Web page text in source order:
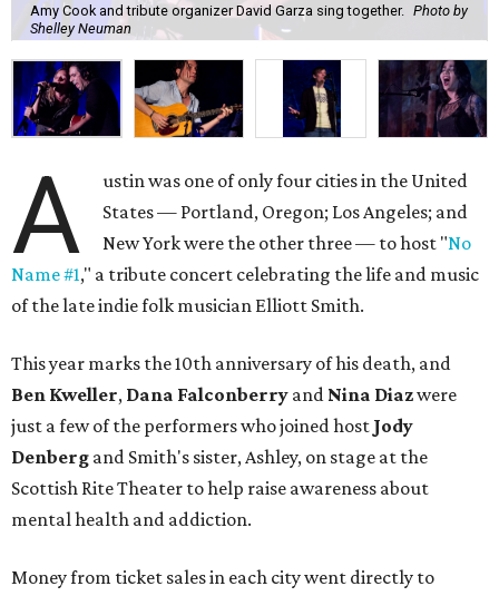
Amy Cook and tribute organizer David Garza sing together. Photo by
Shelley Neuman
A
ustin was one of only four cities in the United
States — Portland, Oregon; Los Angeles; and
New York were the other three — to host "No
Name #1," a tribute concert celebrating the life and music
of the late indie folk musician Elliott Smith.
This year marks the 10th anniversary of his death, and
Ben Kweller, Dana Falconberry and Nina Diazwere
just a few of the performers who joined host Jody
Denberg and Smith's sister, Ashley, on stage at the
Scottish Rite Theater to help raise awareness about
mental health and addiction.
Money from ticket sales in each city went directly to